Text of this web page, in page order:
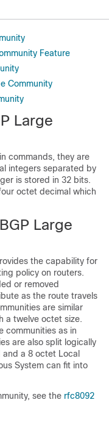
Feature
Community
Large
commands, they are
integers separated by
is stored in 32 bits.
octet decimal which
Large
the capability for
policy on routers.
or removed
as the route travels
are similar
a twelve octet size.
communities as in
are also split logically
a 8 octet Local
System can fit into
see the rfc8092